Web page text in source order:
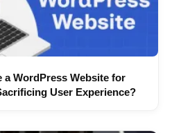
a WordPress Website for
User Experience?